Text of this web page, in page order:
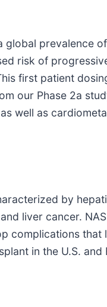
prevalence
risk of
first patient
our Phase 2a
well as
by
liver cancer.
complications that
in the U.S. and